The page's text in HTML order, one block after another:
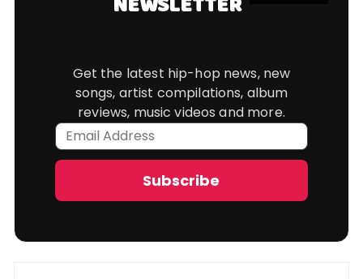
Get the latest hip-hop news, new
songs, artist compilations, album
reviews, music videos and more.
Email
Address
Subscribe